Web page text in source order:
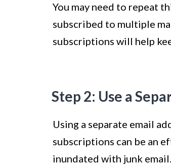
You may need to repeat
subscribed to multiple
subscriptions will help
Step 2: Use a
Using a separate email
subscriptions can be an
inundated with junk